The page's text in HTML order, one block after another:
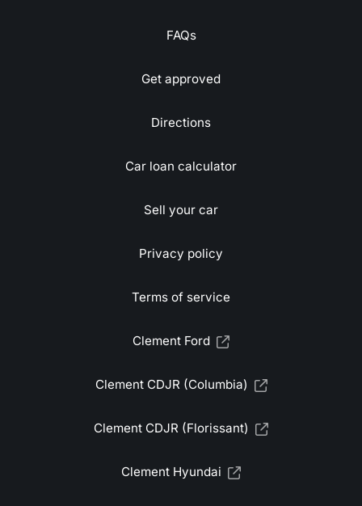
FAQs
Get approved
Directions
Car loan calculator
Sell your car
Privacy policy
Terms of service
Clement Ford
Clement CDJR (Columbia)
Clement CDJR (Florissant)
Clement Hyundai